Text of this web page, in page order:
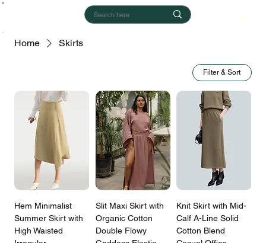
Home Skirts
Filter & Sort
Hem Minimalist
Summer Skirt with
High Waisted
Slit Maxi Skirt with
Organic Cotton
Double Flowy
Knit Skirt with Mid-
Calf A-Line Solid
Cotton Blend